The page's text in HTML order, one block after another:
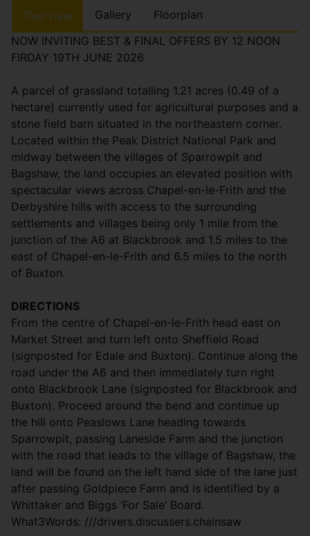
Overview Gallery
Floorplan
NOW INVITING BEST & FINAL OFFERS BY 12 NOON
FIRDAY 19TH JUNE 2026
A parcel of grassland totalling 1.21 acres (0.49 of a
hectare) currently used for agricultural purposes and a
stone field barn situated in the northeastern corner.
Located within the Peak District National Park and
midway between the villages of Sparrowpit and
Bagshaw, the land occupies an elevated position with
spectacular views across Chapel-en-le-Frith and the
Derbyshire hills with access to the surrounding
settlements and villages being only 1 mile from the
junction of the A6 at Blackbrook and 1.5 miles to the
east of Chapel-en-le-Frith and 6.5 miles to the north
of Buxton.
DIRECTIONS
From the centre of Chapel-en-le-Frith head east on
Market Street and turn left onto Sheffield Road
(signposted for Edale and Buxton). Continue along the
road under the A6 and then immediately turn right
onto Blackbrook Lane (signposted for Blackbrook and
Buxton). Proceed around the bend and continue up
the hill onto Peaslows Lane heading towards
Sparrowpit, passing Laneside Farm and the junction
with the road that leads to the village of Bagshaw, the
land will be found on the left hand side of the lane just
after passing Goldpiece Farm and is identified by a
Whittaker and Biggs ‘For Sale’ Board.
What3Words: ///drivers.discussers.chainsaw